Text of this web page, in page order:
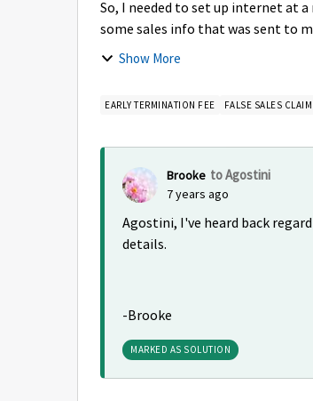
So, I needed to set up internet at
some sales info that was sent to
Show More
EARLY TERMINATION FEE FALSE SALES CLAIM
Brooke to Agostini
7 years ago
Agostini, I've heard back
details.
-Brooke
MARKED AS SOLUTION